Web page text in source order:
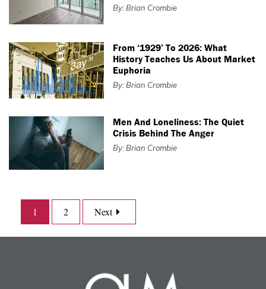
By: Brian Crombie
From ‘1929’ To 2026: What
History Teaches Us About Market
Euphoria
By: Brian Crombie
Men And Loneliness: The Quiet
Crisis Behind The Anger
By: Brian Crombie
1 2 Next